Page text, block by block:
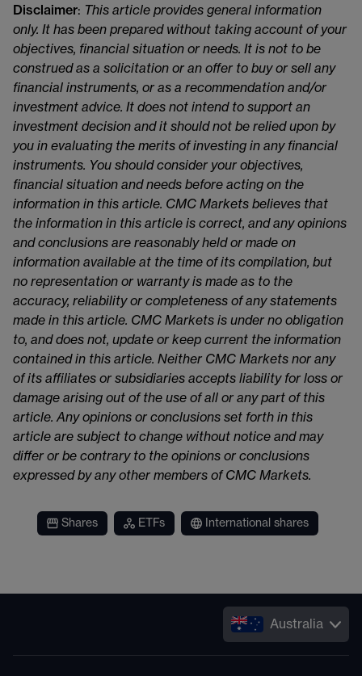
Disclaimer: This article provides general information
only. It has been prepared without taking account of your
objectives, financial situation or needs. It is not to be
construed as a solicitation or an offer to buy or sell any
financial instruments, or as a recommendation and/or
investment advice. It does not intend to support an
investment decision and it should not be relied upon by
you in evaluating the merits of investing in any financial
instruments. You should consider your objectives,
financial situation and needs before acting on the
information in this article. CMC Markets believes that
the information in this article is correct, and any opinions
and conclusions are reasonably held or made on
information available at the time of its compilation, but
no representation or warranty is made as to the
accuracy, reliability or completeness of any statements
made in this article. CMC Markets is under no obligation
to, and does not, update or keep current the information
contained in this article. Neither CMC Markets nor any
of its affiliates or subsidiaries accepts liability for loss or
damage arising out of the use of all or any part of this
article. Any opinions or conclusions set forth in this
article are subject to change without notice and may
differ or be contrary to the opinions or conclusions
expressed by any other members of CMC Markets.
Shares ETFs International shares
Australia